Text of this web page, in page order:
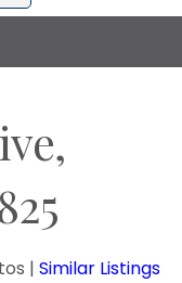
| Similar Listings